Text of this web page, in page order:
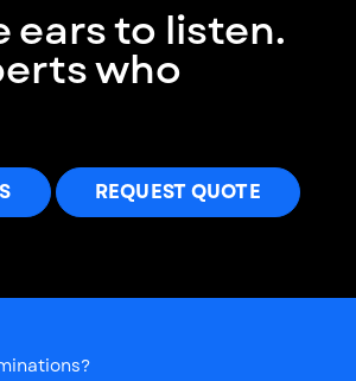
ears to listen.
who
REQUEST QUOTE